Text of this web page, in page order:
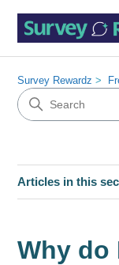
Survey Rewardz
Articles in this
Why do